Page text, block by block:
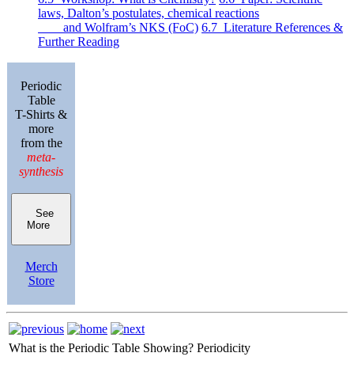
laws, Dalton’s postulates, chemical reactions
and Wolfram’s NKS (FoC) 6.7 Literature References &
Further Reading
Periodic
Table
T-Shirts &
more
from the
meta-
synthesis
See
More
Merch
Store
What is the Periodic Table Showing? Periodicity